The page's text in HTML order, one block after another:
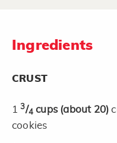
Ingredients
CRUST
13/4 cups (about 20)
cookies